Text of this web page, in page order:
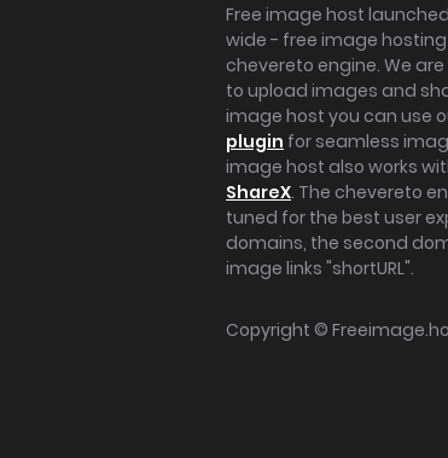
Free image host
wide - free image
chevereto engine. We
to upload images and
image host you can use
plugin for seamless
image host also works
ShareX. The chevereto
tuned for the best user
domains, the second
image links "shortURL".
Copyright ©